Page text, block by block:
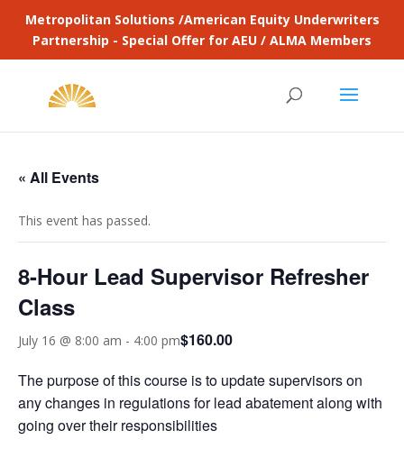
Metropolitan Solutions /American Equity Underwriters
Partnership - Special Offer for AEU / ALMA Members
« All Events
This event has passed.
8-Hour Lead Supervisor Refresher
Class
July 16 @ 8:00 am - 4:00 pm$160.00
The purpose of this course is to update supervisors on
any changes in regulations for lead abatement along with
going over their responsibilities